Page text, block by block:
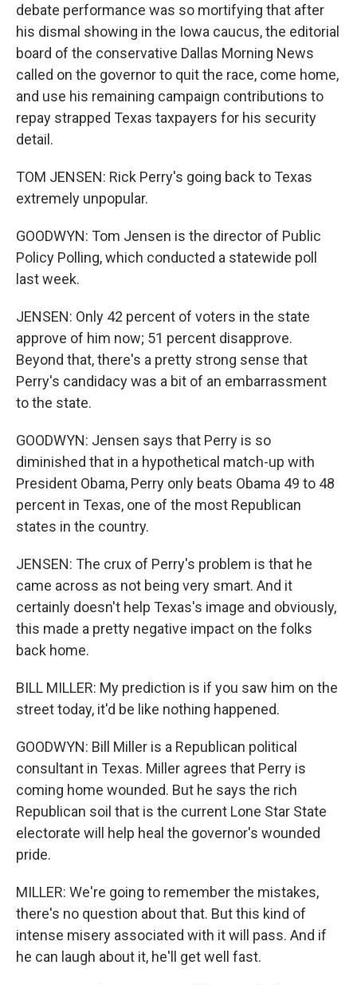
debate performance was so mortifying that after
his dismal showing in the Iowa caucus, the editorial
board of the conservative Dallas Morning News
called on the governor to quit the race, come home,
and use his remaining campaign contributions to
repay strapped Texas taxpayers for his security
detail.
TOM JENSEN: Rick Perry's going back to Texas
extremely unpopular.
GOODWYN: Tom Jensen is the director of Public
Policy Polling, which conducted a statewide poll
last week.
JENSEN: Only 42 percent of voters in the state
approve of him now; 51 percent disapprove.
Beyond that, there's a pretty strong sense that
Perry's candidacy was a bit of an embarrassment
to the state.
GOODWYN: Jensen says that Perry is so
diminished that in a hypothetical match-up with
President Obama, Perry only beats Obama 49 to 48
percent in Texas, one of the most Republican
states in the country.
JENSEN: The crux of Perry's problem is that he
came across as not being very smart. And it
certainly doesn't help Texas's image and obviously,
this made a pretty negative impact on the folks
back home.
BILL MILLER: My prediction is if you saw him on the
street today, it'd be like nothing happened.
GOODWYN: Bill Miller is a Republican political
consultant in Texas. Miller agrees that Perry is
coming home wounded. But he says the rich
Republican soil that is the current Lone Star State
electorate will help heal the governor's wounded
pride.
MILLER: We're going to remember the mistakes,
there's no question about that. But this kind of
intense misery associated with it will pass. And if
he can laugh about it, he'll get well fast.